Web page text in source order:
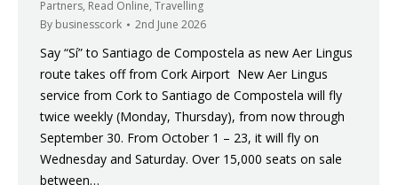
Partners, Read Online, Travelling
By businesscork 2nd June 2026
Say “Sí” to Santiago de Compostela as new Aer Lingus
route takes off from Cork Airport New Aer Lingus
service from Cork to Santiago de Compostela will fly
twice weekly (Monday, Thursday), from now through
September 30. From October 1 – 23, it will fly on
Wednesday and Saturday. Over 15,000 seats on sale
between…